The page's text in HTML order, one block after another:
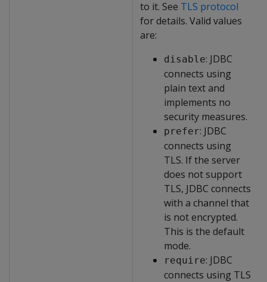
to it. See TLS protocol
for details. Valid values
are:
disable: JDBC
connects using
plain text and
implements no
security measures.
prefer: JDBC
connects using
TLS. If the server
does not support
TLS, JDBC connects
with a channel that
is not encrypted.
This is the default
mode.
require: JDBC
connects using TLS